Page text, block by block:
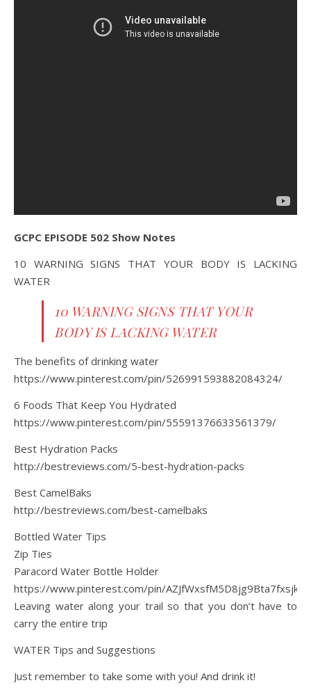
GCPC EPISODE 502 Show Notes
10 WARNING SIGNS THAT YOUR BODY IS LACKING
WATER
10 WARNING SIGNS THAT YOUR
BODY IS LACKING WATER
The benefits of drinking water
https://www.pinterest.com/pin/526991593882084324/
6 Foods That Keep You Hydrated
https://www.pinterest.com/pin/55591376633561379/
Best Hydration Packs
http://bestreviews.com/5-best-hydration-packs
Best CamelBaks
http://bestreviews.com/best-camelbaks
Bottled Water Tips
Zip Ties
Paracord Water Bottle Holder
https://www.pinterest.com/pin/
Leaving water along your trail so that you don’t have to
carry the entire trip
WATER Tips and Suggestions
Just remember to take some with you! And drink it!